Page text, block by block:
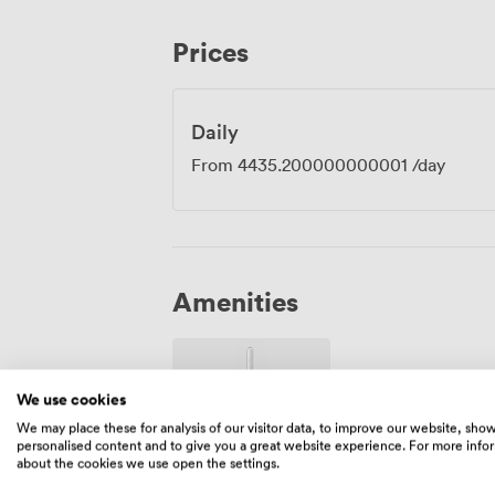
Manchester's beating heart, ready to
Prices
Daily
From 4435.200000000001 /day
Amenities
Wireless
We use cookies
We may place these for analysis of our visitor data, to improve our website,
personalised content and to give you a great website experience. For more
about the cookies we use open the settings.